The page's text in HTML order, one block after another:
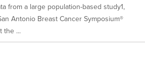
from a large population-based study1,
Antonio Breast Cancer Symposium®
the ...